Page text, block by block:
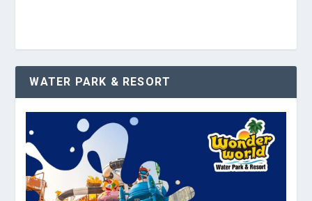
WATER PARK & RESORT